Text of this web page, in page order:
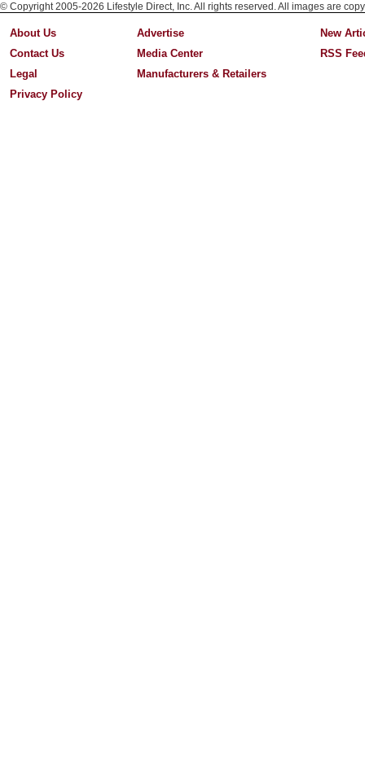
© Copyright 2005-2026 Lifestyle Direct, Inc. All rights reserved. All images are
About Us
Contact Us
Legal
Privacy Policy
Advertise
Media Center
Manufacturers & Retailers
New
RSS